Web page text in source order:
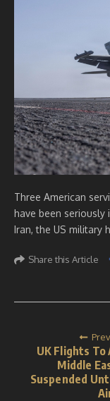
Three American
have been
Iran, the US military
Share this Article
UK Flights To
Middle
Suspended